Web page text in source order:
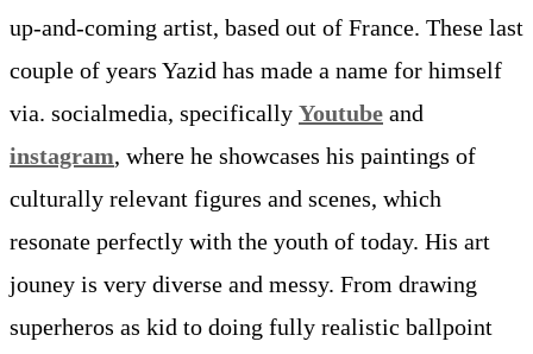
up-and-coming artist, based out of France. These last
couple of years Yazid has made a name for himself
via. socialmedia, specifically Youtube and
instagram, where he showcases his paintings of
culturally relevant figures and scenes, which
resonate perfectly with the youth of today. His art
jouney is very diverse and messy. From drawing
superheros as kid to doing fully realistic ballpoint